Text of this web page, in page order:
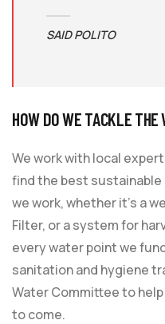
SAID POLITO
HOW DO WE TACKLE THE
We work with local
find the best sustainable
we work, whether it’s a
Filter, or a system for
every water point we
sanitation and hygiene
Water Committee to
to come.